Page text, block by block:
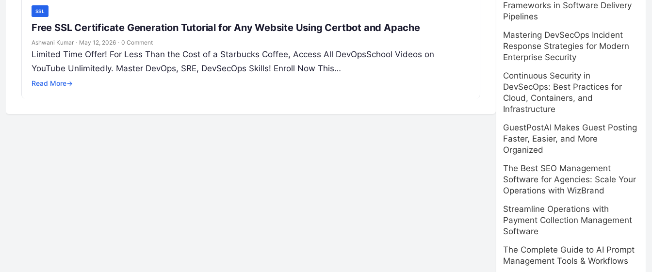
SSL
Free SSL Certificate Generation Tutorial for Any Website Using Certbot and Apache
Ashwani Kumar · May 12, 2026 · 0 Comment
Limited Time Offer! For Less Than the Cost of a Starbucks Coffee, Access All DevOpsSchool Videos on
YouTube Unlimitedly. Master DevOps, SRE, DevSecOps Skills! Enroll Now This…
Read More→
Frameworks in Software Delivery
Pipelines
Mastering DevSecOps Incident
Response Strategies for Modern
Enterprise Security
Continuous Security in
DevSecOps: Best Practices for
Cloud, Containers, and
Infrastructure
GuestPostAI Makes Guest Posting
Faster, Easier, and More
Organized
The Best SEO Management
Software for Agencies: Scale Your
Operations with WizBrand
Streamline Operations with
Payment Collection Management
Software
The Complete Guide to AI Prompt
Management Tools & Workflows